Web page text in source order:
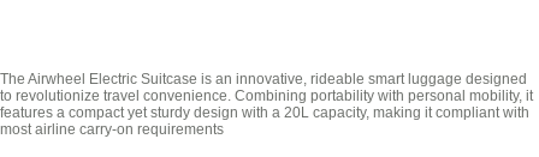
The Airwheel Electric Suitcase is an innovative, rideable smart luggage designed
to revolutionize travel convenience. Combining portability with personal mobility, it
features a compact yet sturdy design with a 20L capacity, making it compliant with
most airline carry-on requirements